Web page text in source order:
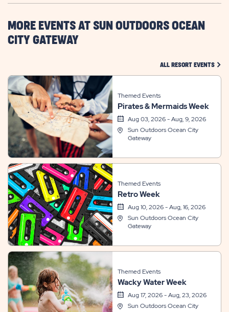
HERE
BUTTON
MORE EVENTS AT SUN OUTDOORS OCEAN
CITY GATEWAY
ALL RESORT EVENTS
Themed Events
Pirates & Mermaids Week
Aug 03, 2026 - Aug, 9, 2026
Sun Outdoors Ocean City
Gateway
Themed Events
Retro Week
Aug 10, 2026 - Aug, 16, 2026
Sun Outdoors Ocean City
Gateway
Themed Events
Wacky Water Week
Aug 17, 2026 - Aug, 23, 2026
Sun Outdoors Ocean City